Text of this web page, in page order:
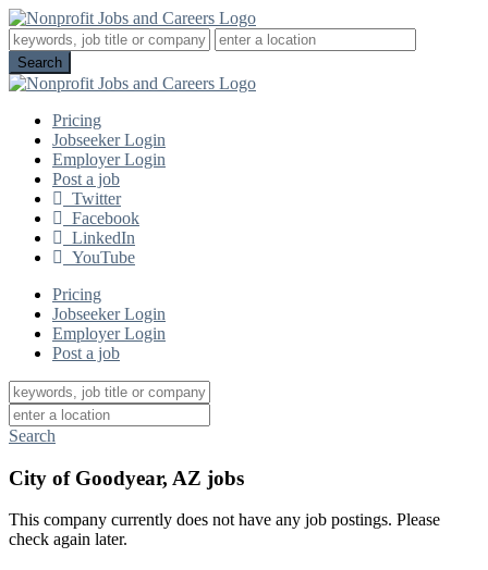
Pricing
Jobseeker Login
Employer Login
Post a job
Twitter
Facebook
LinkedIn
YouTube
Pricing
Jobseeker Login
Employer Login
Post a job
Search
City of Goodyear, AZ jobs
This company currently does not have any job postings. Please
check again later.